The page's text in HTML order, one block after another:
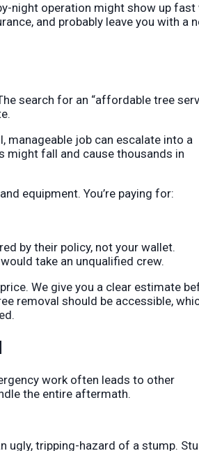
night operation might show up fast
and probably leave you with a
search for an “affordable tree
manageable job can escalate into a
might fall and cause thousands in
equipment. You’re paying for:
by their policy, not your wallet.
take an unqualified crew.
We give you a clear estimate
removal should be accessible,
work often leads to other
the entire aftermath.
ugly, tripping-hazard of a stump.